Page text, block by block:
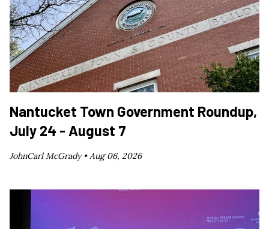
Nantucket Town Government Roundup,
July 24 - August 7
JohnCarl McGrady •Aug 06, 2026